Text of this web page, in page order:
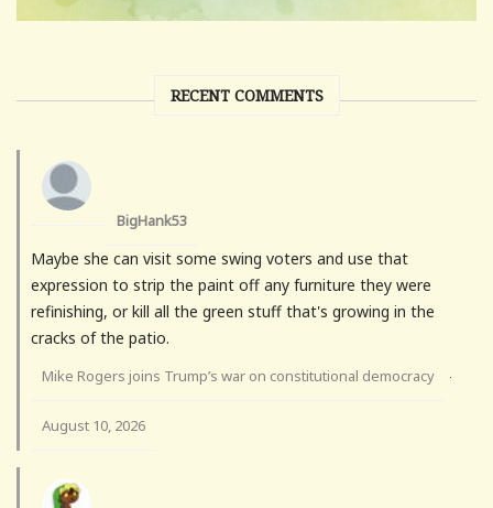
RECENT COMMENTS
BigHank53
Maybe she can visit some swing voters and use that
expression to strip the paint off any furniture they were
refinishing, or kill all the green stuff that's growing in the
cracks of the patio.
Mike Rogers joins Trump’s war on constitutional democracy ·
August 10, 2026